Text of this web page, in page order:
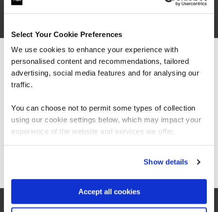
Select Your Cookie Preferences
We use cookies to enhance your experience with
personalised content and recommendations, tailored
advertising, social media features and for analysing our
traffic.
You can choose not to permit some types of collection
using our cookie settings below, which may impact your
experience of the website and services we offer.
Show details
Accept all cookies
Case Study
NECS and QA’s apprenticeships grow public
health data talent — boosting insight,
impact, and career pathways across NHS
Read more
We can see you're visiting from the
Americas.
For the most relevant content, switch to our
Stay on Global site